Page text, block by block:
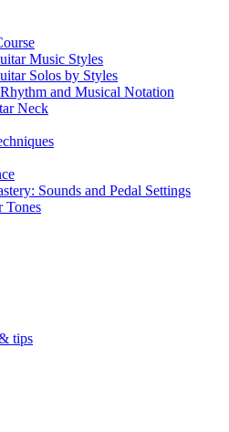
Music Styles
Solos by Styles
and Musical Notation
Neck
Sounds and Pedal Settings
Tones
tips